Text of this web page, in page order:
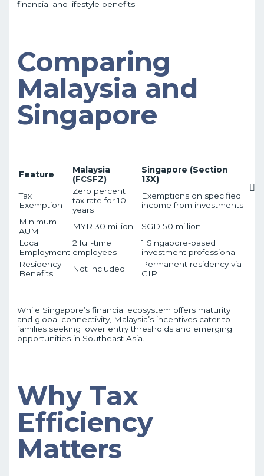
financial and lifestyle benefits.
Comparing
Malaysia and
Singapore
Feature
Malaysia
(FCSFZ)
Singapore (Section
13X)
Tax
Exemption
Zero percent
tax rate for 10
years
Exemptions on specified
income from investments
Minimum
AUM
MYR 30 million
SGD 50 million
Local
Employment
2 full-time
employees
1 Singapore-based
investment professional
Residency
Benefits
Not included
Permanent residency via
GIP
While Singapore’s financial ecosystem offers maturity
and global connectivity, Malaysia’s incentives cater to
families seeking lower entry thresholds and emerging
opportunities in Southeast Asia.
Why Tax
Efficiency
Matters